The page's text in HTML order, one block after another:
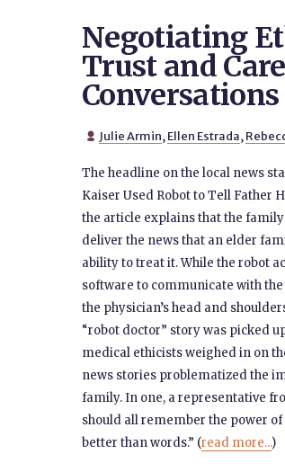
Negotiating
Trust and
Conversations
 Julie Armin, Ellen Estrada,
The headline on the local news
Kaiser Used Robot to Tell Father
the article explains that the
deliver the news that an elder
ability to treat it. While the robot
software to communicate with
the physician’s head and
“robot doctor” story was picked
medical ethicists weighed in on
news stories problematized the
family. In one, a representative
should all remember the power
better than words.” (read more...)